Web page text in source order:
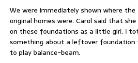
We were immediately shown where
original homes were. Carol said that
on these foundations as a little girl. I
something about a leftover
to play balance-beam.